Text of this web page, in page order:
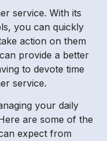
service. With its
you can quickly
action on them
provide a better
to devote time
service.
your daily
are some of the
expect from